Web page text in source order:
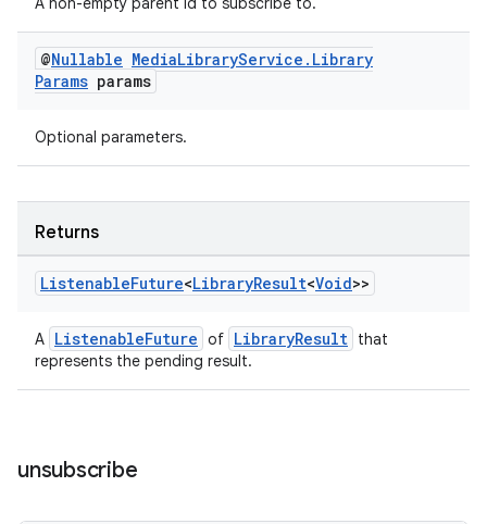
@Nullable MediaLibraryService . Library
Params params
Optional parameters.
Returns
ListenableFuture<LibraryResult<Void>>
A ListenableFuture of LibraryResult that
represents the pending result.
unsubscribe